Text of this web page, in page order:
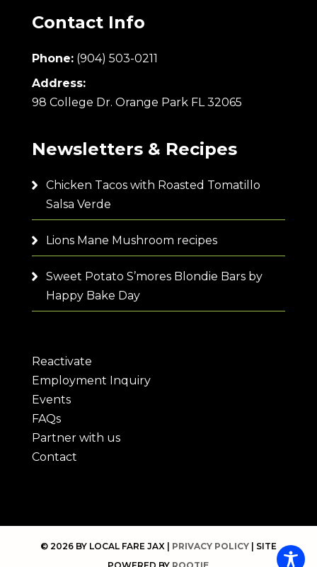
Contact Info
Phone: (904) 503-0211
Address:
98 College Dr. Orange Park FL 32065
Newsletters & Recipes
Chicken Tacos with Roasted Tomatillo
Salsa Verde
Lions Mane Mushroom recipes
Sweet Potato S’mores Blondie Bars by
Happy Bake Day
Reactivate
Employment Inquiry
Events
FAQs
Partner with us
Contact
© 2026 BY LOCAL FARE JAX | PRIVACY POLICY| SITE